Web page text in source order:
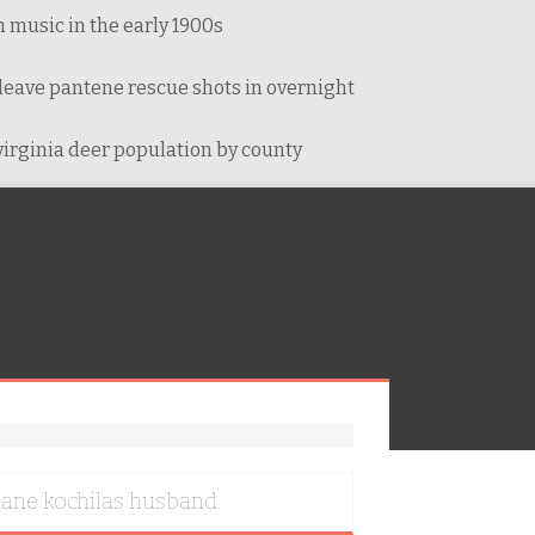
music in the early 1900s
pantene rescue shots in overnight
deer population by county
kochilas husband